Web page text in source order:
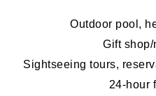
Outdoor pool,
Gift shop/
Sightseeing tours,
24-hour